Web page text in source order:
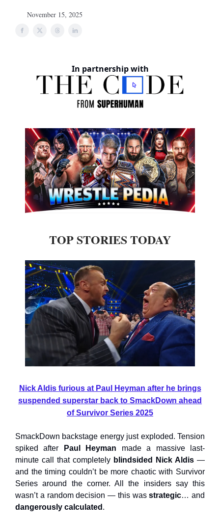
November 15, 2025
In partnership with
TOP STORIES TODAY
Nick Aldis furious at Paul Heyman after he brings
suspended superstar back to SmackDown ahead
of Survivor Series 2025
SmackDown backstage energy just exploded. Tension
spiked after
Paul Heyman made a massive last-
minute call that completely blindsided Nick Aldis —
and the timing couldn’t be more chaotic with Survivor
Series around the corner. All the insiders say this
wasn’t a random decision — this wasstrategic… and
dangerously calculated .